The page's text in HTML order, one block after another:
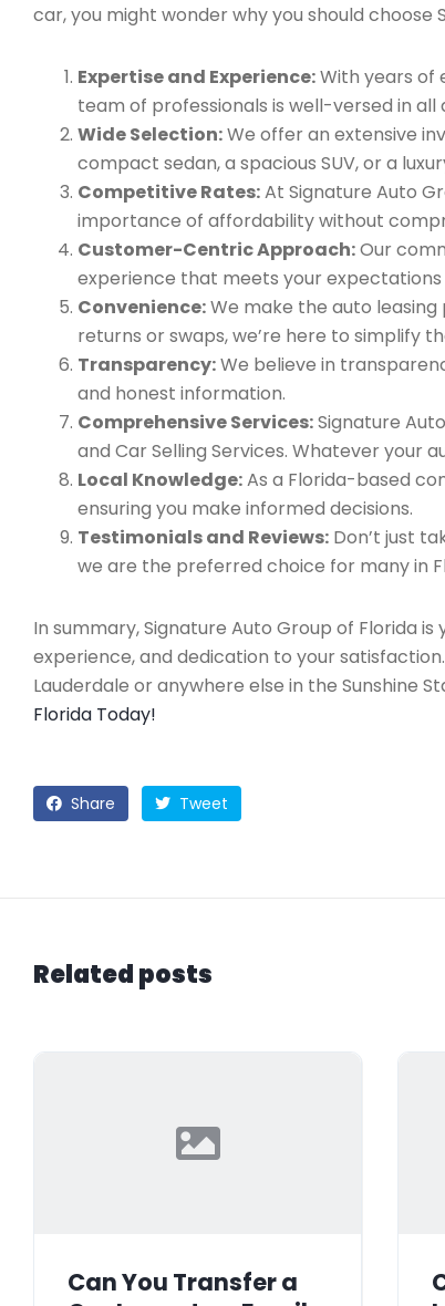
car, you might wonder why you should choose
Expertise and Experience:With years of
team of professionals is well-versed in
Wide Selection:We offer an extensive
compact sedan, a spacious SUV, or a
Competitive Rates:At Signature Auto
importance of affordability without
Customer-Centric Approach:Our
experience that meets your
Convenience:We make the auto
returns or swaps, we’re here to simplify
Transparency:We believe in
and honest information.
Comprehensive Services:Signature
and Car Selling Services. Whatever your
Local Knowledge:As a Florida-based
ensuring you make informed decisions.
Testimonials and Reviews: Don’t just
we are the preferred choice for many in
In summary, Signature Auto Group of Florida
experience, and dedication to your
Lauderdale or anywhere else in the Sunshine
Florida Today!
Share Tweet
Related posts
Can You Transfer a